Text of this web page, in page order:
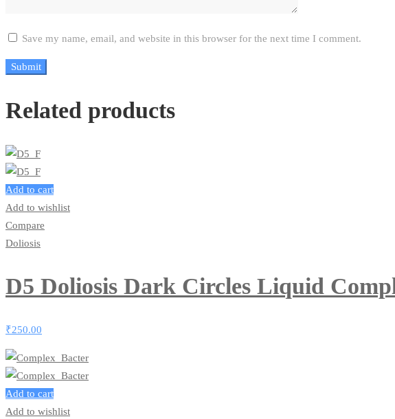
Save my name, email, and website in this browser for the next time I comment.
Related products
Add to cart
Add to wishlist
Compare
Doliosis
D5 Doliosis Dark Circles Liquid
₹250.00
Add to cart
Add to wishlist